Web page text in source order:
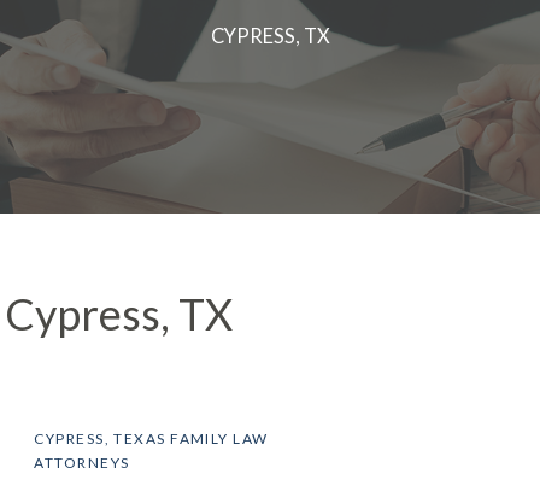
CYPRESS, TX
Cypress, TX
CYPRESS, TEXAS FAMILY LAW
ATTORNEYS